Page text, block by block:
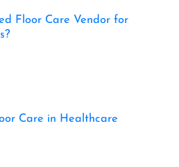
Floor Care Vendor for
Care in Healthcare